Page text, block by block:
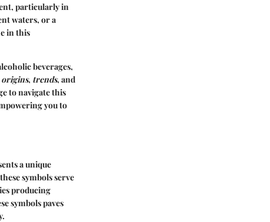
particularly in
waters, or a
in this
beverages,
origins, trends, and
to navigate this
you to
a unique
symbols serve
producing
symbols paves